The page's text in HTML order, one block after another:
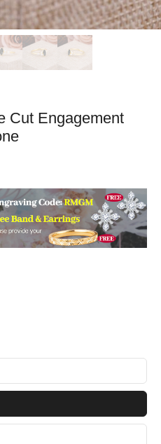
Cut Engagement